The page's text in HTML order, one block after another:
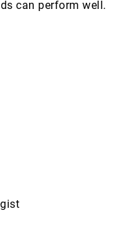
can perform well.